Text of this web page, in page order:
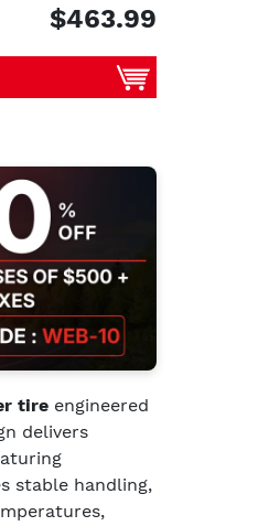
$463.99
tire engineered
delivers
stable handling,